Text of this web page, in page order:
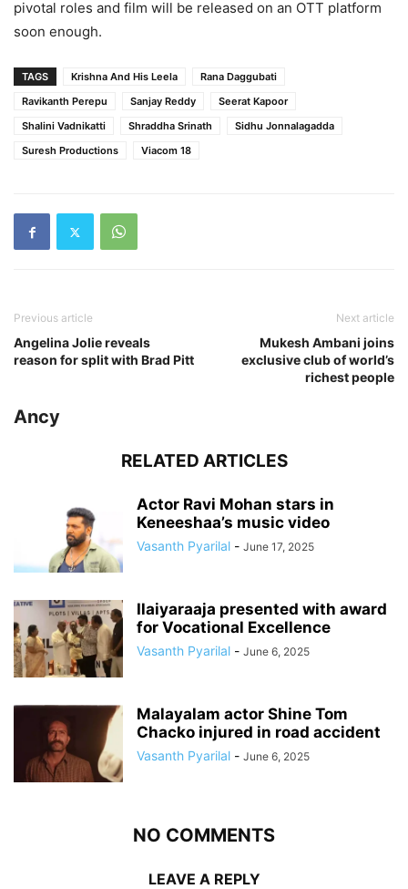
pivotal roles and film will be released on an OTT platform
soon enough.
TAGS Krishna And His Leela
Rana Daggubati
Ravikanth Perepu
Sanjay Reddy
Seerat Kapoor
Shalini Vadnikatti
Shraddha Srinath
Sidhu Jonnalagadda
Suresh Productions
Viacom 18
Previous article
Angelina Jolie reveals
reason for split with Brad Pitt
Next article
Mukesh Ambani joins
exclusive club of world’s
richest people
Ancy
RELATED ARTICLES
Actor Ravi Mohan stars in
Keneeshaa’s music video
Vasanth Pyarilal - June 17, 2025
Ilaiyaraaja presented with award
for Vocational Excellence
Vasanth Pyarilal - June 6, 2025
Malayalam actor Shine Tom
Chacko injured in road accident
Vasanth Pyarilal - June 6, 2025
NO COMMENTS
LEAVE A REPLY